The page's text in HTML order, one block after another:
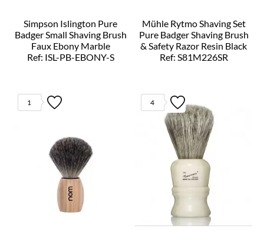
Simpson Islington Pure
Badger Small Shaving Brush
Faux Ebony Marble
Ref: ISL-PB-EBONY-S
Mühle Rytmo Shaving Set
Pure Badger Shaving Brush
& Safety Razor Resin Black
Ref: S81M226SR
1 4